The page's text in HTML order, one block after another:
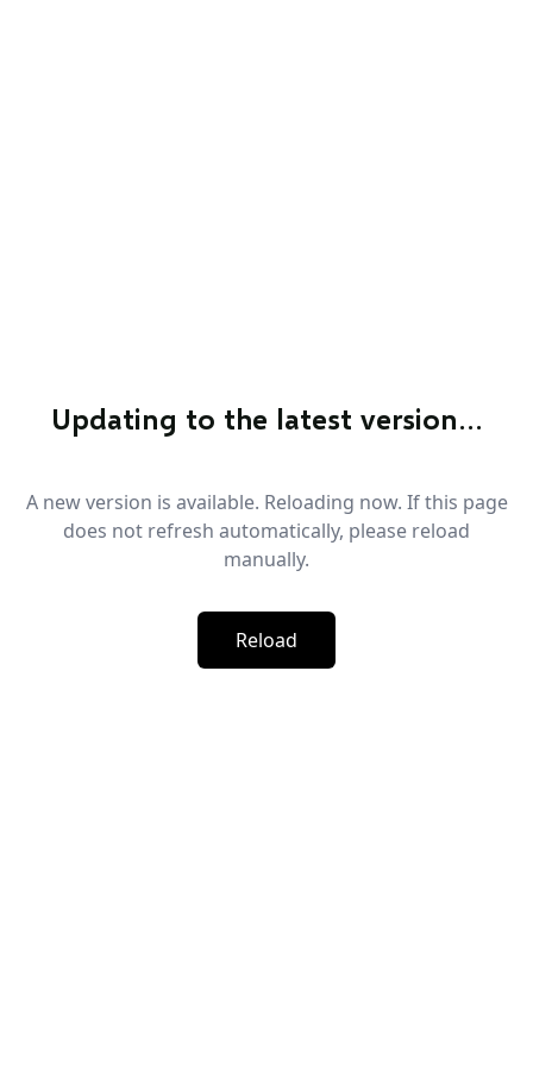
Updating to the latest version…
A new version is available. Reloading now. If this page
does not refresh automatically, please reload
manually.
Reload